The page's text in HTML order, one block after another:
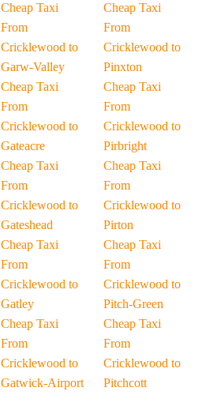
Cheap Taxi
From
Cricklewood to
Garw-Valley
Cheap Taxi
From
Cricklewood to
Gateacre
Cheap Taxi
From
Cricklewood to
Gateshead
Cheap Taxi
From
Cricklewood to
Gatley
Cheap Taxi
From
Cricklewood to
Gatwick-Airport
Cheap Taxi
From
Cricklewood to
Pinxton
Cheap Taxi
From
Cricklewood to
Pirbright
Cheap Taxi
From
Cricklewood to
Pirton
Cheap Taxi
From
Cricklewood to
Pitch-Green
Cheap Taxi
From
Cricklewood to
Pitchcott